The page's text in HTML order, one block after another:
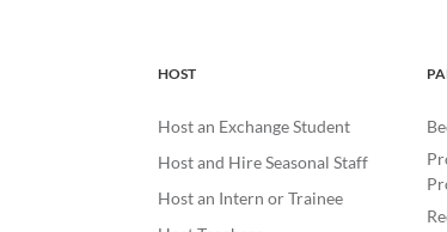
HOST
Host an Exchange Student
Host and Hire Seasonal Staff
Host an Intern or Trainee